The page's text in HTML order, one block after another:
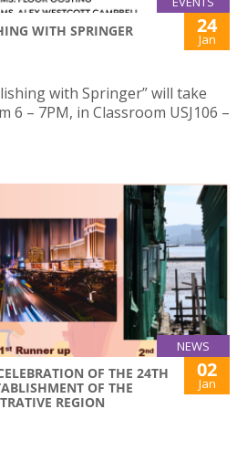
WITH SPRINGER 24
Jan
with Springer” will take
6 – 7PM, in Classroom USJ106 –
NEWS
OF THE 24TH
OF THE
REGION
02
Jan